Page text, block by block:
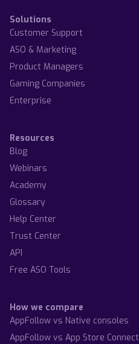
Solutions
Customer Support
ASO & Marketing
Product Managers
Gaming Companies
Enterprise
Resources
Blog
Webinars
Academy
Glossary
Help Center
Trust Center
API
Free ASO Tools
How we compare
AppFollow vs Native consoles
AppFollow vs App Store Connect